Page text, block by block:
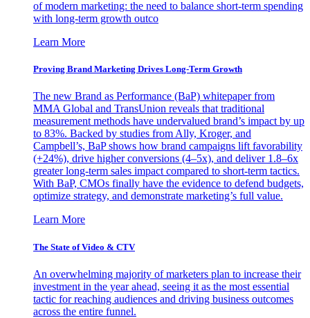
of modern marketing: the need to balance short-term spending
with long-term growth outco
Learn More
Proving Brand Marketing Drives Long-Term Growth
The new Brand as Performance (BaP) whitepaper from
MMA Global and TransUnion reveals that traditional
measurement methods have undervalued brand’s impact by up
to 83%. Backed by studies from Ally, Kroger, and
Campbell’s, BaP shows how brand campaigns lift favorability
(+24%), drive higher conversions (4–5x), and deliver 1.8–6x
greater long-term sales impact compared to short-term tactics.
With BaP, CMOs finally have the evidence to defend budgets,
optimize strategy, and demonstrate marketing’s full value.
Learn More
The State of Video & CTV
An overwhelming majority of marketers plan to increase their
investment in the year ahead, seeing it as the most essential
tactic for reaching audiences and driving business outcomes
across the entire funnel.